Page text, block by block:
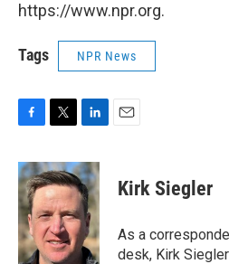
https://www.npr.org.
Tags NPR News
c
e
b
o
o
k
i
t
t
e
r
n
k
e
d
I
n
Kirk Siegler
As a
desk, Kirk